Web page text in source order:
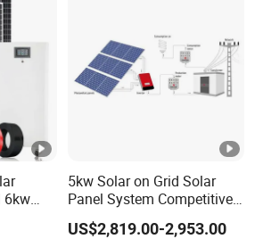
6kw
5kw Solar on Grid Solar
Panel System Competitive
Price
US$2,819.00-2,953.00